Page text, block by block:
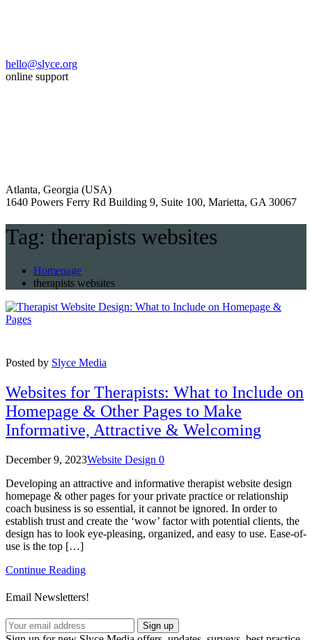
hello@slyce.org
online support
Atlanta, Georgia (USA)
1640 Powers Ferry Rd Building 9, Suite 100, Marietta, GA 30067
Tag: therapists websites
Homepage
therapists websites
Posted by Slyce Media
Websites for Therapists: What to Include on
Homepage & Other Pages to Make
Informative, Attractive & Welcoming
December 9, 2023Website Design 0
Developing an attractive and informative therapist website design
homepage & other pages for your private practice or relationship
coach business is so essential, it cannot be ignored. In order to
establish trust and create the ‘wow’ factor with potential clients, the
design has to look eye-pleasing, organized, and easy to use. Ease-of-
use is the top […]
Continue Reading
Email Newsletters!
Sign up